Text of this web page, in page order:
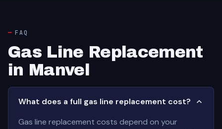
FAQ
Gas Line Replacement
in Manvel
What does a full gas line replacement cost?
Gas line replacement costs depend on your